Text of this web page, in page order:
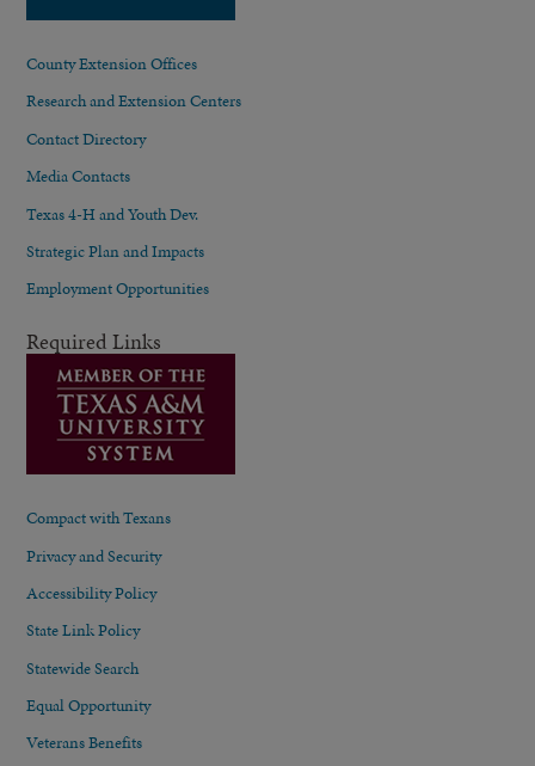
County Extension Offices
Research and Extension Centers
Contact Directory
Media Contacts
Texas 4-H and Youth Dev.
Strategic Plan and Impacts
Employment Opportunities
Required Links
Compact with Texans
Privacy and Security
Accessibility Policy
State Link Policy
Statewide Search
Equal Opportunity
Veterans Benefits